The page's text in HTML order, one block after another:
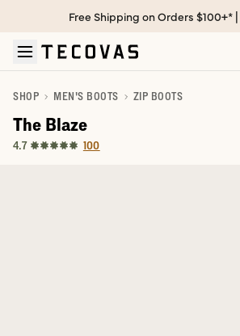
Skip to main content
Open help chat
Free Shipping on Orders $100+* |
SHOP MEN'S BOOTS ZIP BOOTS
The Blaze
4.7 100